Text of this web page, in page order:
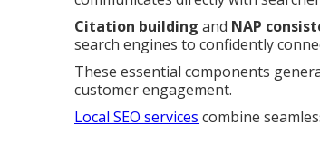
Citation building and NAP
search engines to confidently
These essential components
customer engagement.
Local SEO services combine